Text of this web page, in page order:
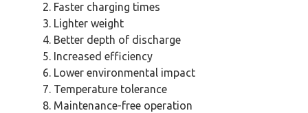
Faster charging times
Lighter weight
Better depth of discharge
Increased efficiency
Lower environmental impact
Temperature tolerance
Maintenance-free operation